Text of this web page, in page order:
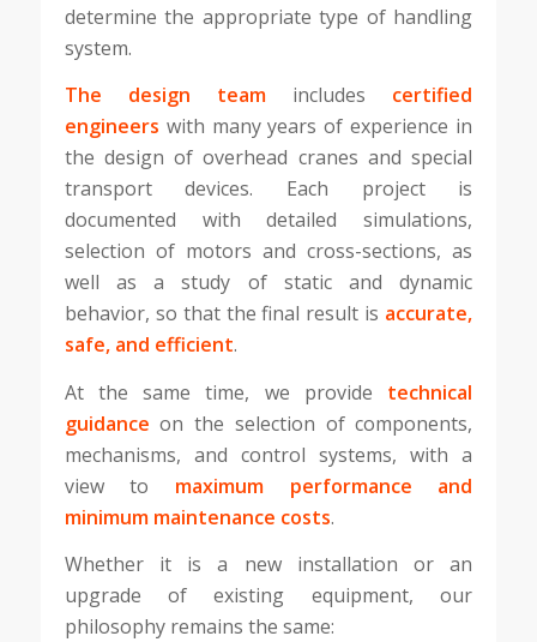
determine the appropriate type of handling
system.
The design team includes certified
engineers with many years of experience in
the design of overhead cranes and special
transport devices. Each project is
documented with detailed simulations,
selection of motors and cross-sections, as
well as a study of static and dynamic
behavior, so that the final result is accurate,
safe, and efficient.
At the same time, we provide technical
guidance on the selection of components,
mechanisms, and control systems, with a
view to maximum performance and
minimum maintenance costs.
Whether it is a new installation or an
upgrade of existing equipment, our
philosophy remains the same: